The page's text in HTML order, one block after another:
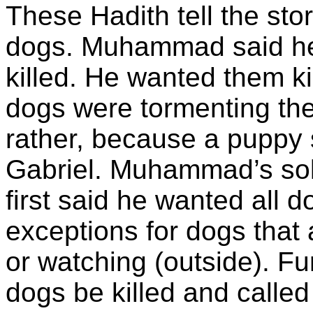
These Hadith tell the
dogs. Muhammad said
killed. He wanted them
dogs were tormenting
rather, because a
Gabriel. Muhammad’s
first said he wanted all
exceptions for dogs that
or watching (outside).
dogs be killed and